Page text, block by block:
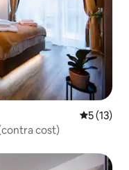
5 out of 5
5 (13)
cost)